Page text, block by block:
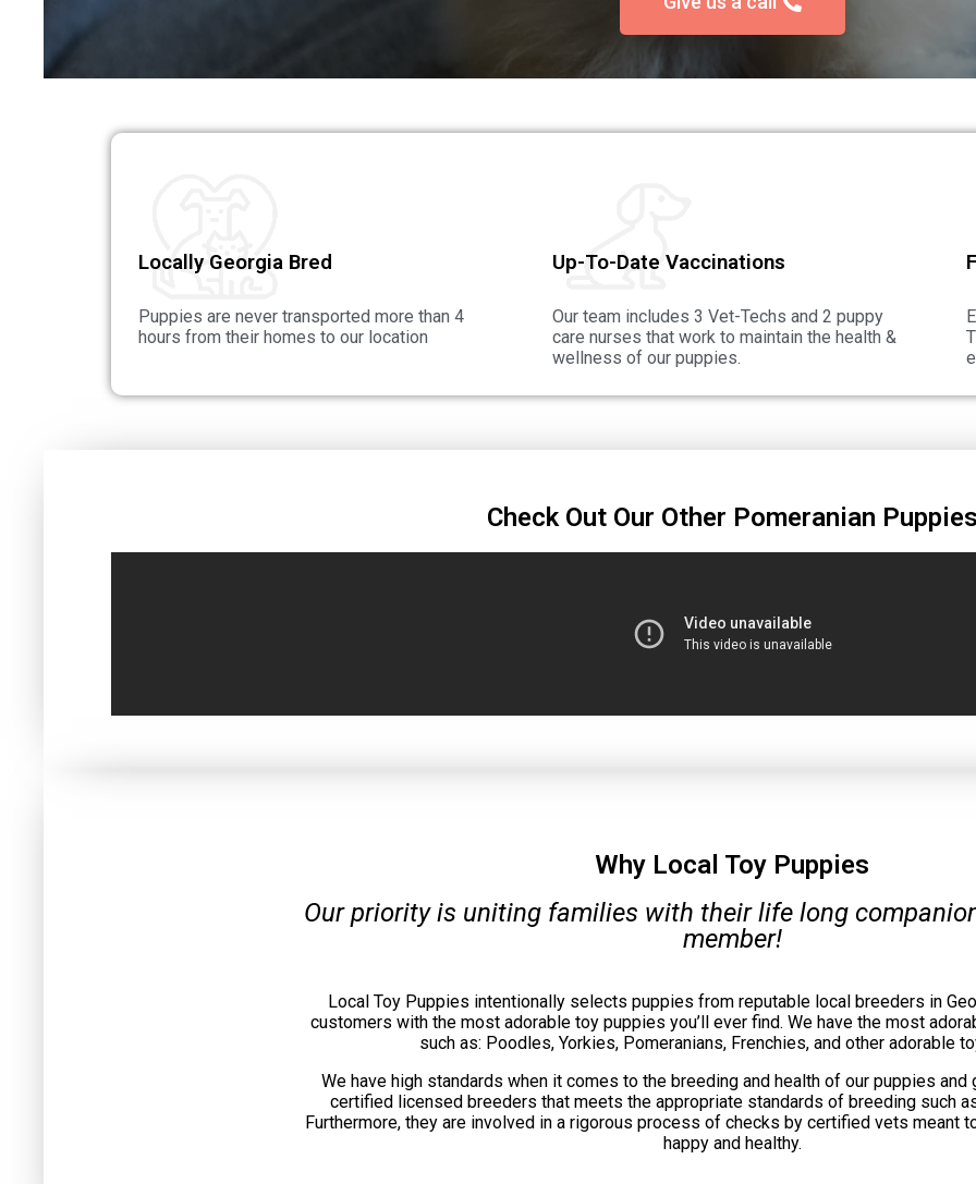
Locally Georgia Bred
Puppies are never transported more than 4
hours from their homes to our location
Up-To-Date Vaccinations
Our team includes 3 Vet-Techs and 2 puppy
care nurses that work to maintain the health &
wellness of our puppies.
Check Out Our Other Pomeranian
Why Local Toy Puppies
Our priority is uniting families with their life long
member!
Local Toy Puppies intentionally selects puppies from reputable local breeders in
customers with the most adorable toy puppies you’ll ever find. We have the most
such as: Poodles, Yorkies, Pomeranians, Frenchies, and other adorable
We have high standards when it comes to the breeding and health of our puppies
certified licensed breeders that meets the appropriate standards of breeding such
Furthermore, they are involved in a rigorous process of checks by certified vets meant
happy and healthy.